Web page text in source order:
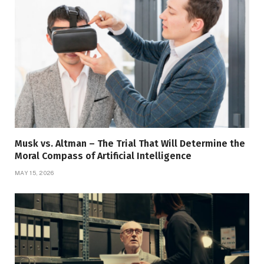
Musk vs. Altman – The Trial That Will Determine the
Moral Compass of Artificial Intelligence
MAY 15, 2026